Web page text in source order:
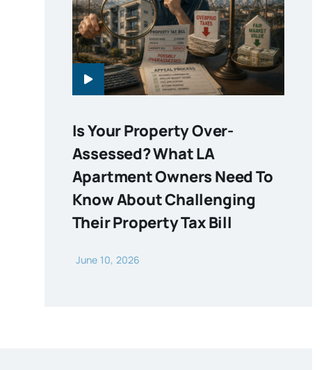
Is Your Property Over-
Assessed? What LA
Apartment Owners Need To
Know About Challenging
Their Property Tax Bill
June 10, 2026